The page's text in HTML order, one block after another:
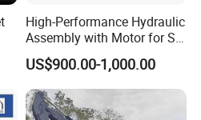
manufacture Forestry
High-Performance Hydraulic
Assembly with Motor for SY
60/65/75 Machines
US$900.00-1,000.00